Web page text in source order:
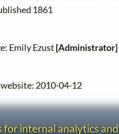
1861
Emily Ezust [Administrator]
2010-04-12
for internal analytics